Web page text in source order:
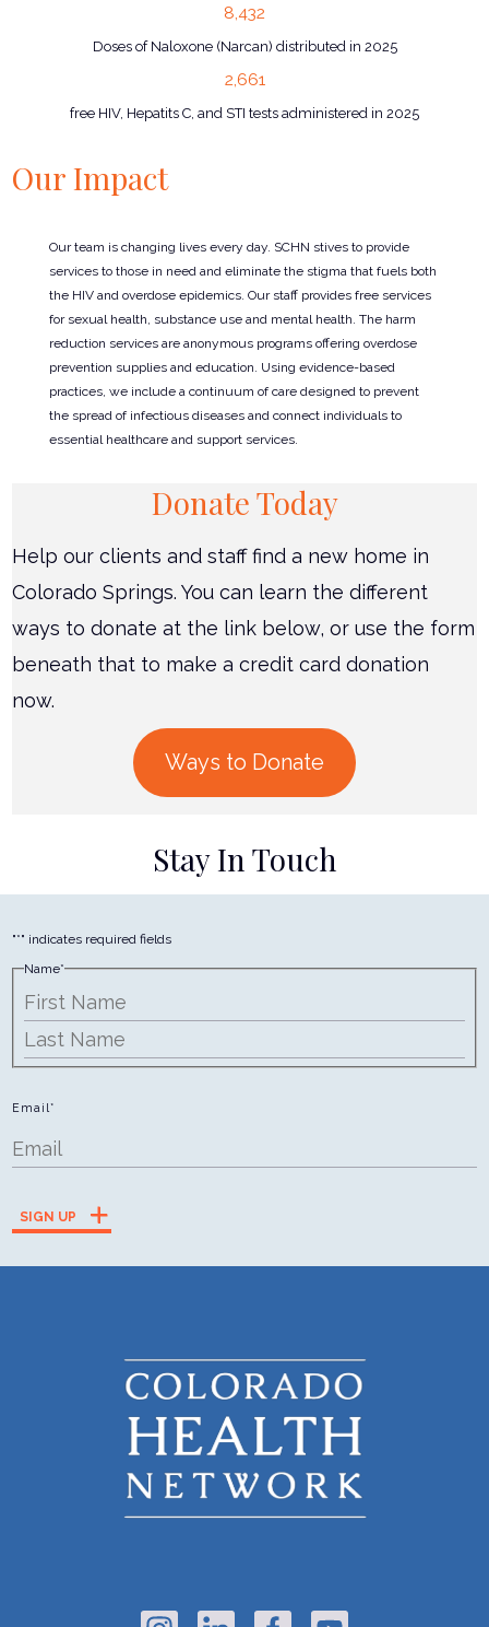
8,432
Doses of Naloxone (Narcan) distributed in 2025
2,661
free HIV, Hepatits C, and STI tests administered in 2025
Our Impact
Our team is changing lives every day. SCHN stives to provide
services to those in need and eliminate the stigma that fuels both
the HIV and overdose epidemics. Our staff provides free services
for sexual health, substance use and mental health. The harm
reduction services are anonymous programs offering overdose
prevention supplies and education. Using evidence-based
practices, we include a continuum of care designed to prevent
the spread of infectious diseases and connect individuals to
essential healthcare and support services.
Donate Today
Help our clients and staff find a new home in
Colorado Springs. You can learn the different
ways to donate at the link below, or use the form
beneath that to make a credit card donation
now.
Ways to Donate
Stay In Touch
"*" indicates required fields
Name*
Last
Email *